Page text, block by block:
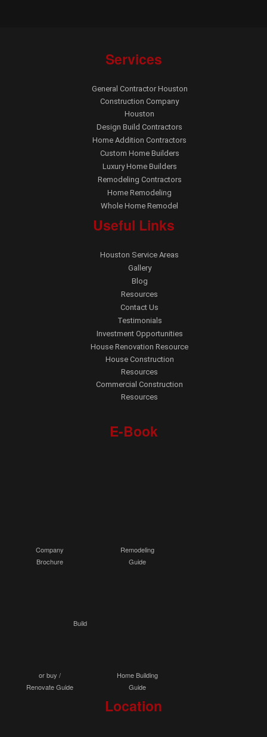
Services
General Contractor Houston
Construction Company
Houston
Design Build Contractors
Home Addition Contractors
Custom Home Builders
Luxury Home Builders
Remodeling Contractors
Home Remodeling
Whole Home Remodel
Useful Links
Houston Service Areas
Gallery
Blog
Resources
Contact Us
Testimonials
Investment Opportunities
House Renovation Resource
House Construction
Resources
Commercial Construction
Resources
E-Book
Company
Brochure
Remodeling
Guide
Build
or buy /
Renovate Guide
Home Building
Guide
Location